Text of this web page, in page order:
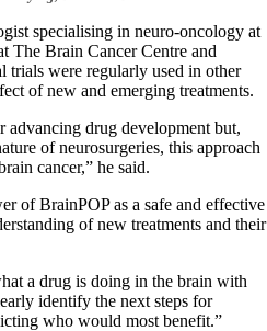
specialising in neuro-oncology at
The Brain Cancer Centre and
were regularly used in other
of new and emerging treatments.
advancing drug development but,
of neurosurgeries, this approach
cancer,” he said.
of BrainPOP as a safe and effective
of new treatments and their
a drug is doing in the brain with
identify the next steps for
who would most benefit.”